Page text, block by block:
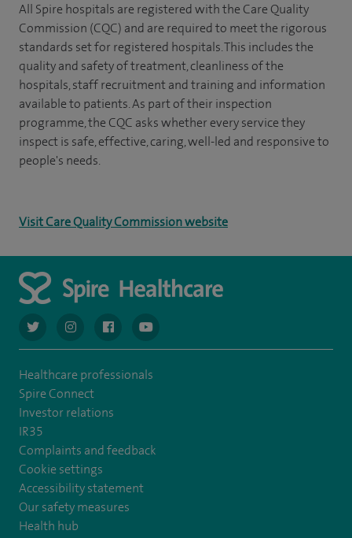
All Spire hospitals are registered with the Care Quality
Commission (CQC) and are required to meet the rigorous
standards set for registered hospitals. This includes the
quality and safety of treatment, cleanliness of the
hospitals, staff recruitment and training and information
available to patients. As part of their inspection
programme, the CQC asks whether every service they
inspect is safe, effective, caring, well-led and responsive to
people's needs.
Visit Care Quality Commission website
navigate to https://twitter.com/AskSpireHealth
navigate to https://www.instagram.com/spire.healthcare/
navigate to https://www.facebook.com/
navigate to https://www.youtube.com/
Healthcare professionals
Spire Connect
Investor relations
IR35
Complaints and feedback
Cookie settings
Accessibility statement
Our safety measures
Health hub